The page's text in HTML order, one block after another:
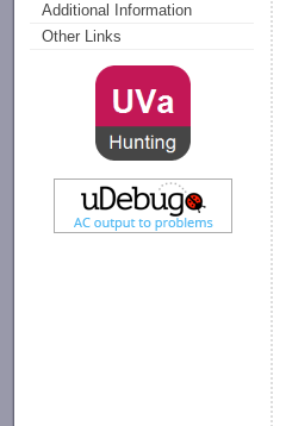
Additional Information
Other Links